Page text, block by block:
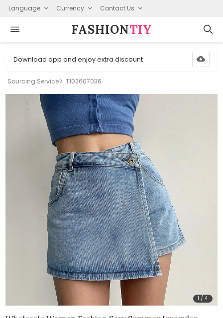
Language Currency Contact Us
FASHION⁠TIY
Download app and enjoy extra discount
Sourcing Service T102607036
1 /4